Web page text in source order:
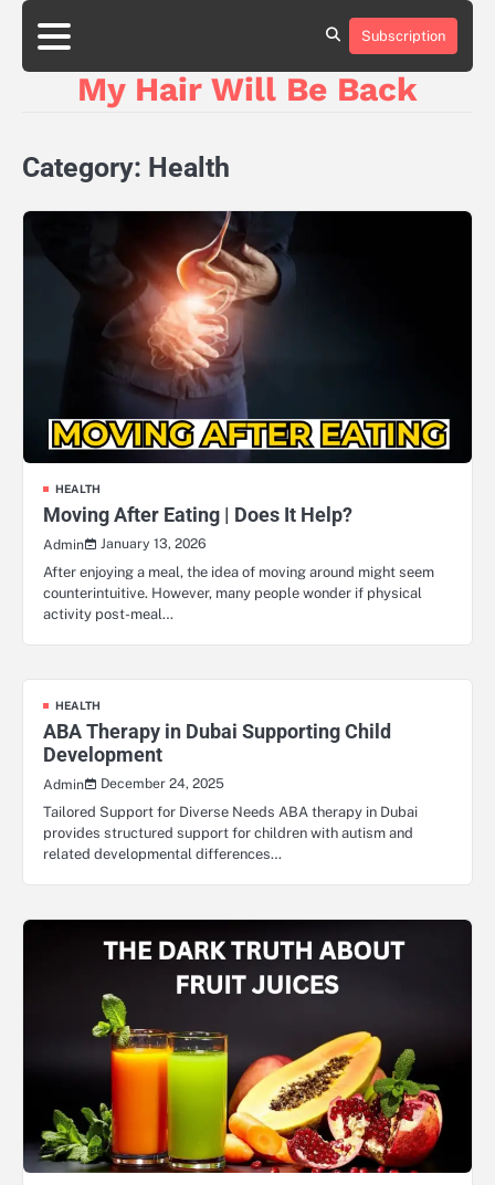
Skip
content
Subscription
My Hair Will Be Back
Category: Health
HEALTH
Moving After Eating | Does It Help?
Admin
January 13, 2026
After enjoying a meal, the idea of moving around might seem
counterintuitive. However, many people wonder if physical
activity post-meal…
HEALTH
ABA Therapy in Dubai Supporting Child
Development
Admin
December 24, 2025
Tailored Support for Diverse Needs ABA therapy in Dubai
provides structured support for children with autism and
related developmental differences…